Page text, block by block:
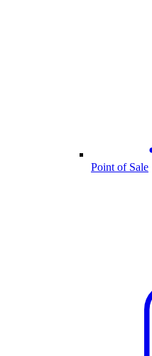
Point of Sale